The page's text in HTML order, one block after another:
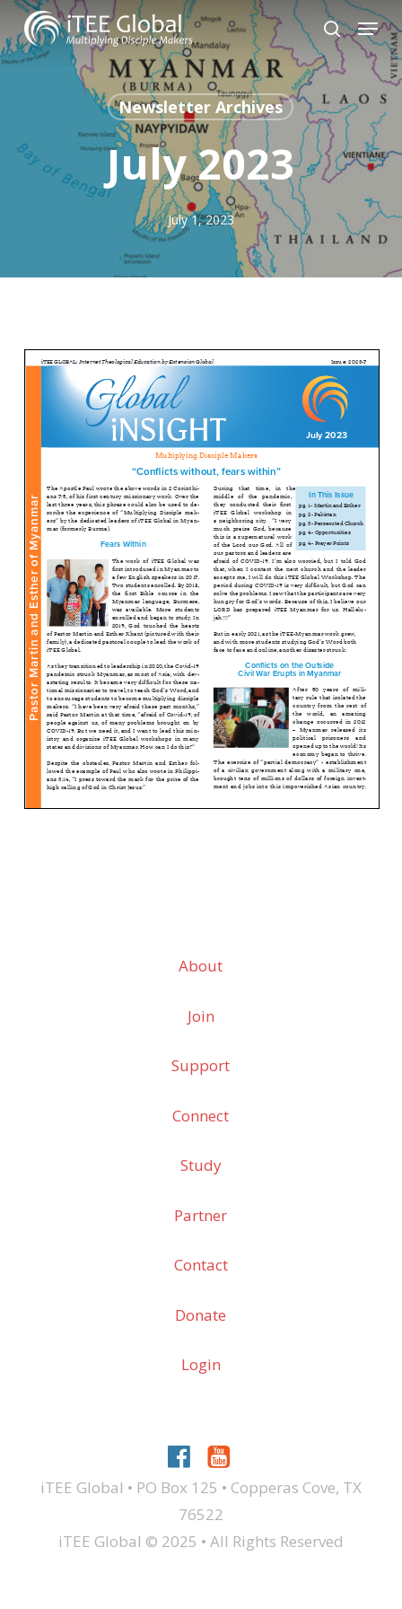
Skip
to
main
search
Menu
Newsletter Archives
July 2023
July 1, 2023
About
Join
Support
Connect
Study
Partner
Contact
Donate
Login
iTEE Global • PO Box 125 • Copperas Cove, TX
76522
iTEE Global © 2025 • All Rights Reserved
Close
Menu